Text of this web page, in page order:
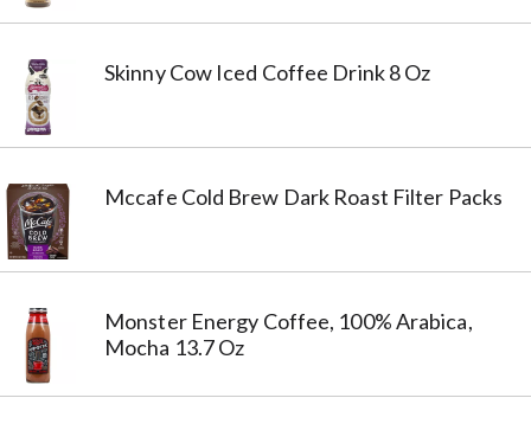
Skinny Cow Iced Coffee Drink 8 Oz
Mccafe Cold Brew Dark Roast Filter Packs
Monster Energy Coffee, 100% Arabica,
Mocha 13.7 Oz